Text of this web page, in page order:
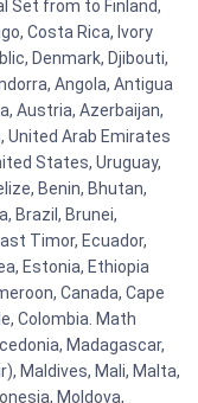
Set from to Finland,
Costa Rica, Ivory
Denmark, Djibouti,
Angola, Antigua
Austria, Azerbaijan,
United Arab Emirates
States, Uruguay,
Benin, Bhutan,
Brazil, Brunei,
Timor, Ecuador,
Estonia, Ethiopia
Canada, Cape
Colombia. Math
Madagascar,
Maldives, Mali, Malta,
Moldova,